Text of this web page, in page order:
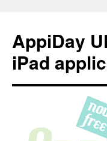
content
AppiDay
iPad